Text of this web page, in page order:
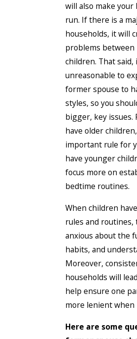
will also make
run. If there is a
households, it will
problems
children. That said,
unreasonable to
former spouse to
styles, so you
bigger, key issues.
have older
important rule for
have younger
focus more on
bedtime routines.
When children
rules and routines,
anxious about the
habits, and
Moreover,
households will
help ensure one
more lenient when
Here are some